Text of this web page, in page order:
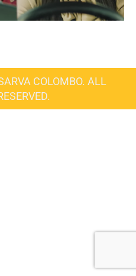
COLOMBO. ALL